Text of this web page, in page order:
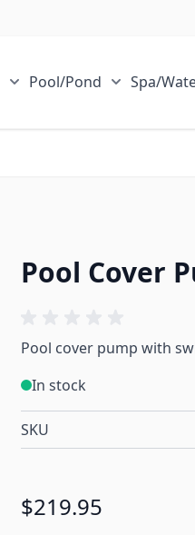
Pool/Pond
Spa/
Pool Cover
Pool cover pump with
In stock
SKU
$219.95